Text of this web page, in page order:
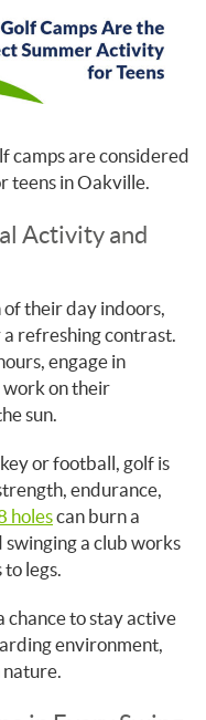
camps are considered
teens in Oakville.
Activity and
of their day indoors,
refreshing contrast.
engage in
work on their
sun.
or football, golf is
endurance,
holescan burn a
a club works
legs.
chance to stay active
environment,